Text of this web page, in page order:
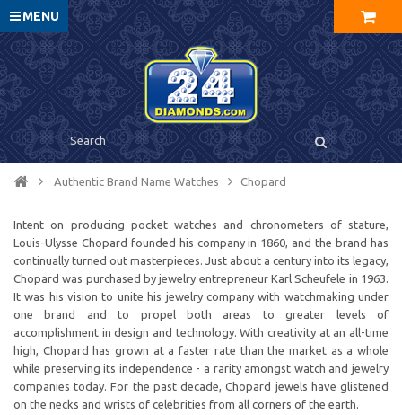
MENU
Authentic Brand Name Watches Chopard
Intent on producing pocket watches and chronometers of stature,
Louis-Ulysse Chopard founded his company in 1860, and the brand has
continually turned out masterpieces. Just about a century into its legacy,
Chopard was purchased by jewelry entrepreneur Karl Scheufele in 1963.
It was his vision to unite his jewelry company with watchmaking under
one brand and to propel both areas to greater levels of
accomplishment in design and technology. With creativity at an all-time
high, Chopard has grown at a faster rate than the market as a whole
while preserving its independence - a rarity amongst watch and jewelry
companies today. For the past decade, Chopard jewels have glistened
on the necks and wrists of celebrities from all corners of the earth.